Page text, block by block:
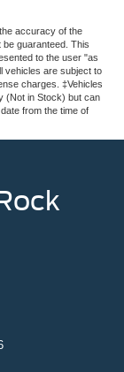
accuracy of the
guaranteed. This
to the user "as
vehicles are subject to
charges. ‡Vehicles
(Not in Stock) but can
from the time of